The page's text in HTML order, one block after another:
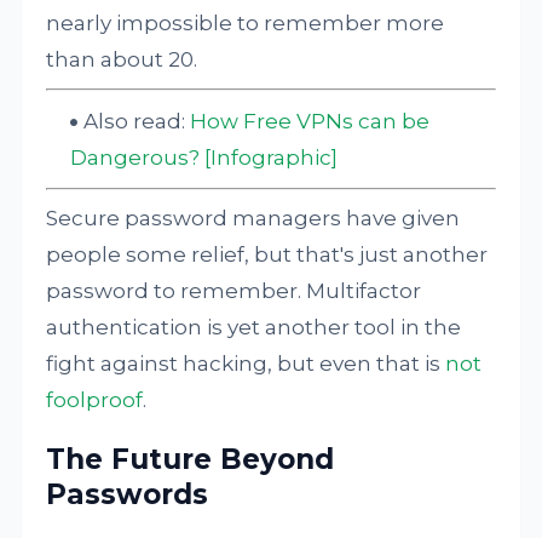
nearly impossible to remember more
than about 20.
Also read: How Free VPNs can be
Dangerous? [Infographic]
Secure password managers have given
people some relief, but that's just another
password to remember. Multifactor
authentication is yet another tool in the
fight against hacking, but even that is not
foolproof.
The Future Beyond
Passwords